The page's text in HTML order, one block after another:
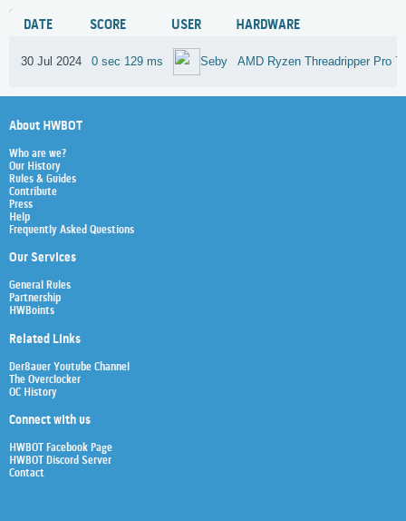
DATE SCORE USER HARDWARE
30 Jul 2024 0 sec 129 ms Seby AMD Ryzen Threadripper Pro
About HWBOT
Who are we?
Our History
Rules & Guides
Contribute
Press
Help
Frequently Asked Questions
Our Services
General Rules
Partnership
HWBoints
Related Links
Der8auer Youtube Channel
The Overclocker
OC History
Connect with us
HWBOT Facebook Page
HWBOT Discord Server
Contact